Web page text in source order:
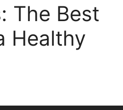
The Best
Healthy